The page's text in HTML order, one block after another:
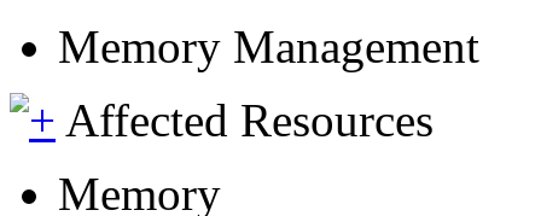
Memory Management
Affected Resources
Memory